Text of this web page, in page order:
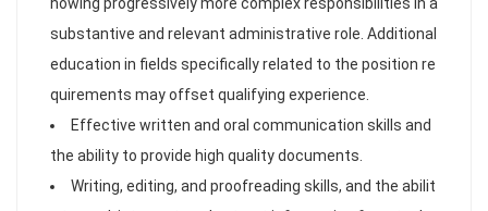
substantive and relevant administrative role. Additional
education in fields specifically related to the position re
quirements may offset qualifying experience.
Effective written and oral communication skills and
the ability to provide high quality documents.
Writing, editing, and proofreading skills, and the abilit